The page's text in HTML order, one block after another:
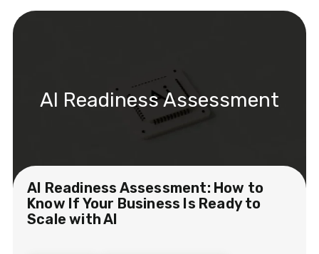
AI Readiness Assessment
AI Readiness Assessment: How to
Know If Your Business Is Ready to
Scale with AI